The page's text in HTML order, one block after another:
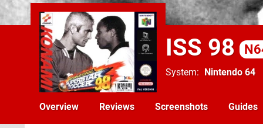
ISS 98
System Nintendo 64
Overview Reviews Screenshots Guides